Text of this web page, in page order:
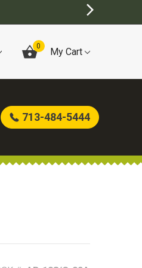
BEST ONLINE ARMY
0 My Cart
713-484-5444